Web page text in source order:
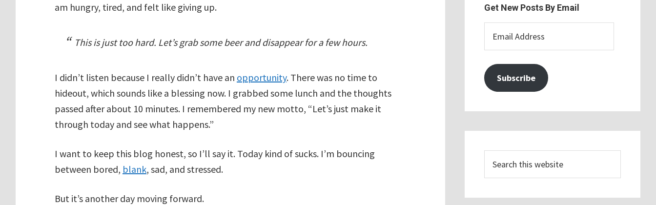
am hungry, tired, and felt like giving up.
This is just too hard. Let’s grab some beer and disappear for a few hours.
I didn’t listen because I really didn’t have an opportunity. There was no time to
hideout, which sounds like a blessing now. I grabbed some lunch and the thoughts
passed after about 10 minutes. I remembered my new motto, “Let’s just make it
through today and see what happens.”
I want to keep this blog honest, so I’ll say it. Today kind of sucks. I’m bouncing
between bored, blank, sad, and stressed.
But it’s another day moving forward.
Get New Posts By Email
Address
Subscribe
this